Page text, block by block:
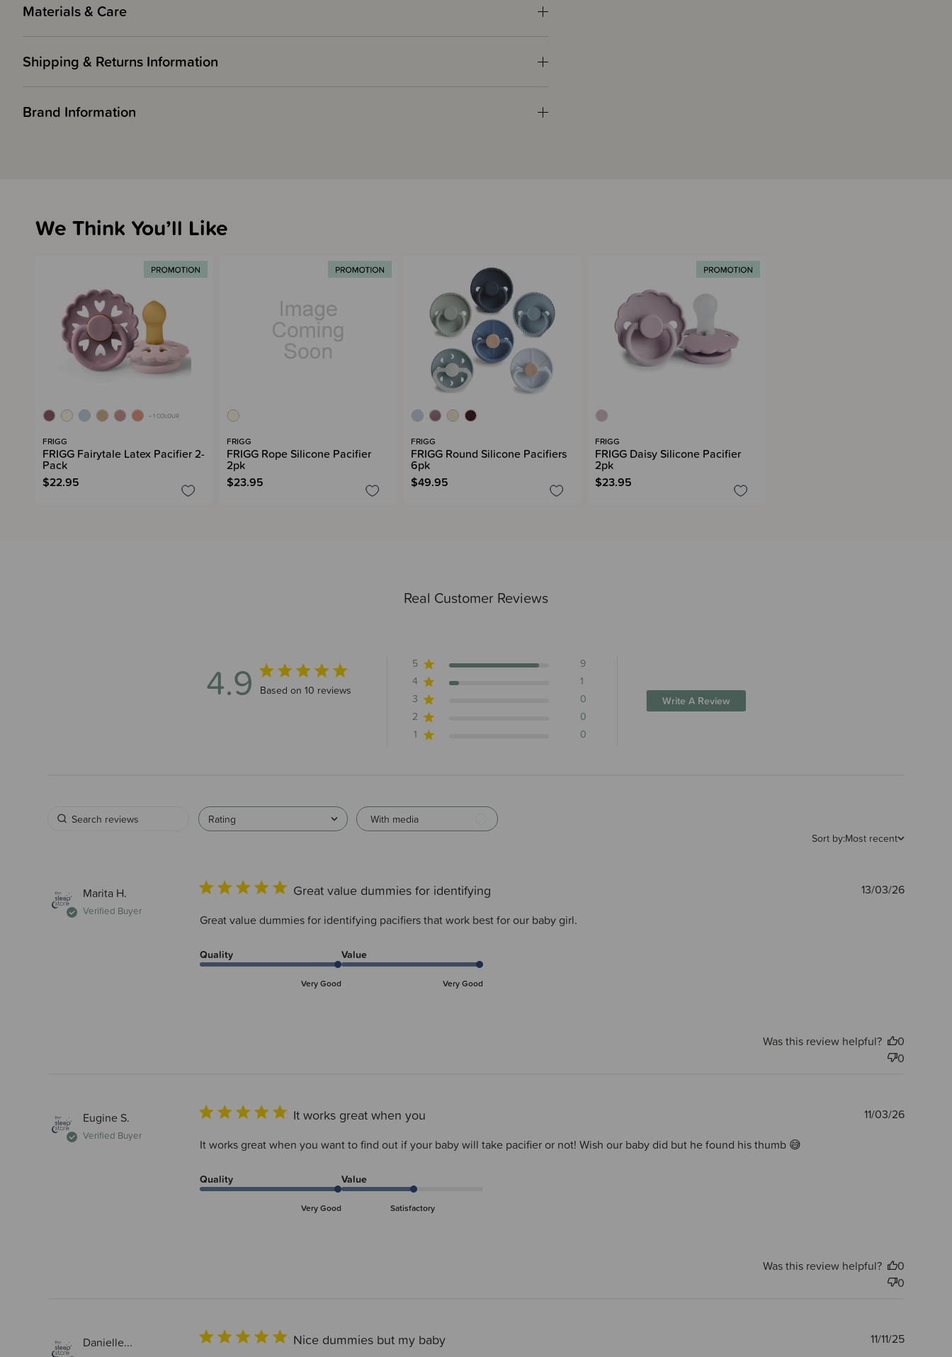
Materials & Care
Shipping & Returns Information
Brand Information
Real Customer Reviews
4.9 4.9 out of 5 stars 10 total reviews
Based on 10 reviews
5
9
4
1
3
0
2
0
1
0
Write A Review
Rating
With media
Sort by:Most recent
Marita H.
Verified Buyer
Great value dummies for identifying
Great value dummies for identifying pacifiers that work best for our baby girl.
Quality
Very Good
Value
Very Good
Published
13/03/26
Was this review helpful?
0
0
Eugine S.
Verified Buyer
It works great when you
It works great when you want to find out if your baby will take pacifier or not! Wish our baby did but he found his thumb 😅
Quality
Very Good
Value
Satisfactory
Published
11/03/26
Was this review helpful?
0
0
Danielle... Nice dummies but my baby
Published
11/11/25
We Think You’ll Like
+ 1 COLOUR
FRIGG
FRIGG Fairytale Latex Pacifier 2-
Pack
$22.95
FRIGG
FRIGG Rope Silicone Pacifier
2pk
$23.95
FRIGG
FRIGG Round Silicone Pacifiers
6pk
$49.95
FRIGG
FRIGG Daisy Silicone Pacifier
2pk
$23.95